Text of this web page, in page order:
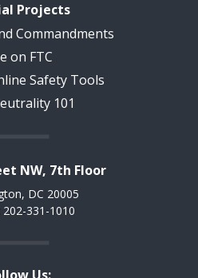
Projects
Commandments
on FTC
Safety Tools
101
NW, 7th Floor
DC 20005
202-331-1010